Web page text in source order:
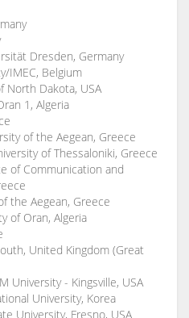
Dresden, Germany
IMEC, Belgium
North Dakota, USA
1, Algeria
of the Aegean, Greece
of Thessaloniki, Greece
of Communication and
the Aegean, Greece
of Oran, Algeria
United Kingdom (Great
University - Kingsville, USA
University, Korea
University, Fresno, USA